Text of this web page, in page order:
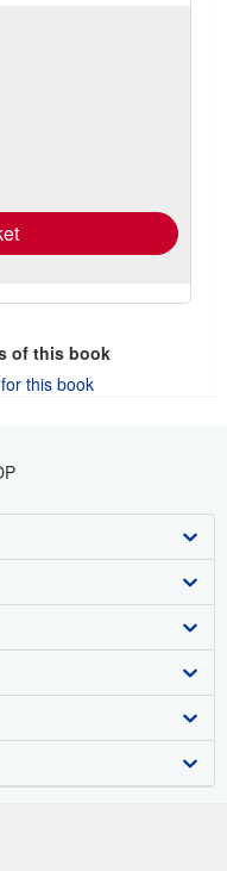
of this book
this book